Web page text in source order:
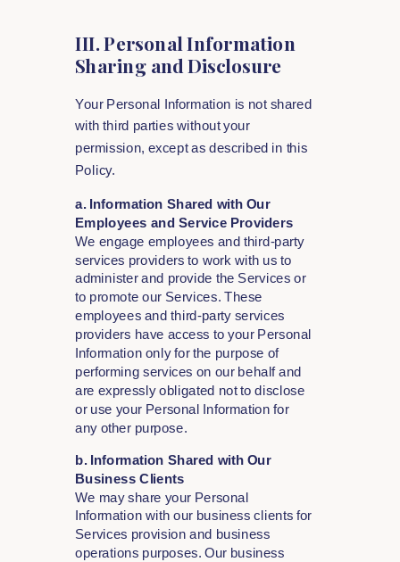
III. Personal Information
Sharing and Disclosure
Your Personal Information is not shared
with third parties without your
permission, except as described in this
Policy.
a. Information Shared with Our
Employees and Service Providers
We engage employees and third-party
services providers to work with us to
administer and provide the Services or
to promote our Services. These
employees and third-party services
providers have access to your Personal
Information only for the purpose of
performing services on our behalf and
are expressly obligated not to disclose
or use your Personal Information for
any other purpose.
b. Information Shared with Our
Business Clients
We may share your Personal
Information with our business clients for
Services provision and business
operations purposes. Our business